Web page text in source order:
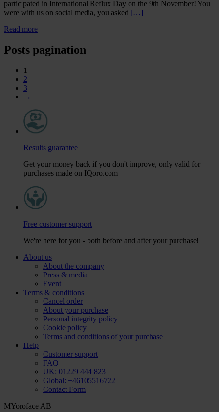
participated in International Reflux Day on the 9th November! You
were with us on social media, you asked […]
Read more
Posts pagination
1
2
3
→
Results guarantee
Get your money back if you don't improve, only valid for
purchases made on IQoro.com
Free customer support
We're here for you - both before and after your purchase!
About us
About the company
Press & media
Event
Terms & conditions
Cancel order
About your purchase
Personal integrity policy
Cookie policy
Terms and conditions of your purchase
Help
Customer support
FAQ
UK: 01229 444 823
Global: +46105516722
Contact Form
MYoroface AB